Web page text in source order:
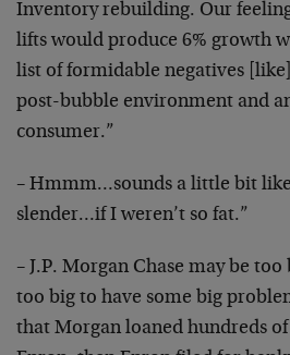
Inventory rebuilding. Our
lifts would produce 6% growth
list of formidable negatives
post-bubble environment and
consumer.”
– Hmmm…sounds a little bit like
slender…if I weren’t so fat.”
– J.P. Morgan Chase may be
too big to have some big
that Morgan loaned hundreds